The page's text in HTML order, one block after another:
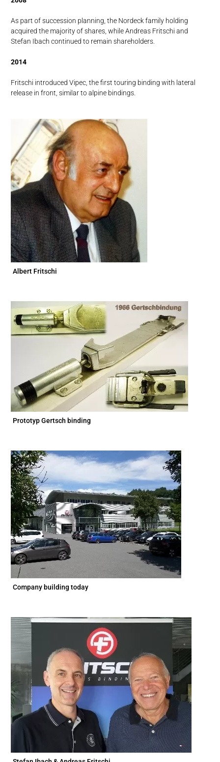
As part of succession planning, the Nordeck family holding
acquired the majority of shares, while Andreas Fritschi and
Stefan Ibach continued to remain shareholders.
2014
Fritschi introduced Vipec, the first touring binding with lateral
release in front, similar to alpine bindings.
Albert Fritschi
Prototyp Gertsch binding
Company building today